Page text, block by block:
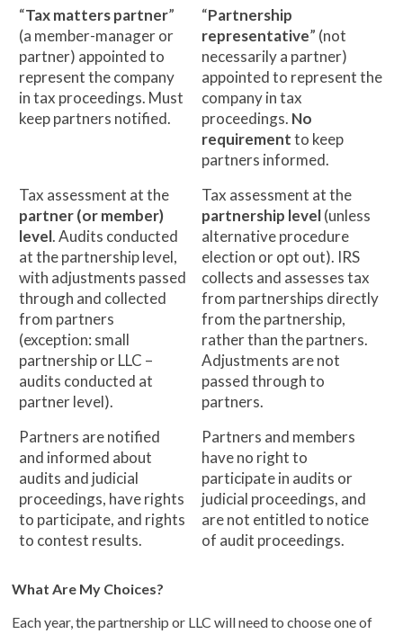
“Tax matters partner”
(a member-manager or
partner) appointed to
represent the company
in tax proceedings. Must
keep partners notified.
“Partnership
representative” (not
necessarily a partner)
appointed to represent the
company in tax
proceedings. No
requirementto keep
partners informed.
Tax assessment at the
partner (or member)
level. Audits conducted
at the partnership level,
with adjustments passed
through and collected
from partners
(exception: small
partnership or LLC –
audits conducted at
partner level).
Tax assessment at the
partnership level(unless
alternative procedure
election or opt out). IRS
collects and assesses tax
from partnerships directly
from the partnership,
rather than the partners.
Adjustments are not
passed through to
partners.
Partners are notified
and informed about
audits and judicial
proceedings, have rights
to participate, and rights
to contest results.
Partners and members
have no right to
participate in audits or
judicial proceedings, and
are not entitled to notice
of audit proceedings.
What Are My Choices?
Each year, the partnership or LLC will need to choose one of